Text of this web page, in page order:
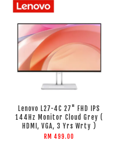
Lenovo L27-4C 27" FHD IPS
144Hz Monitor Cloud Grey (
HDMI, VGA, 3 Yrs Wrty )
RM 499.00